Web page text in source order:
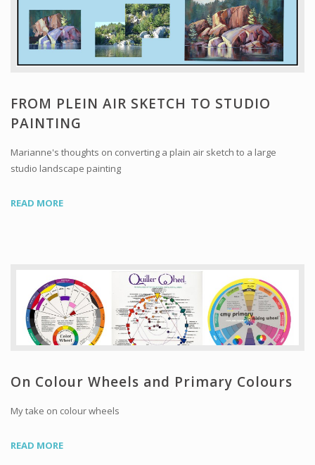
FROM PLEIN AIR SKETCH TO STUDIO
PAINTING
Marianne's thoughts on converting a plain air sketch to a large
studio landscape painting
READ MORE
On Colour Wheels and Primary Colours
My take on colour wheels
READ MORE